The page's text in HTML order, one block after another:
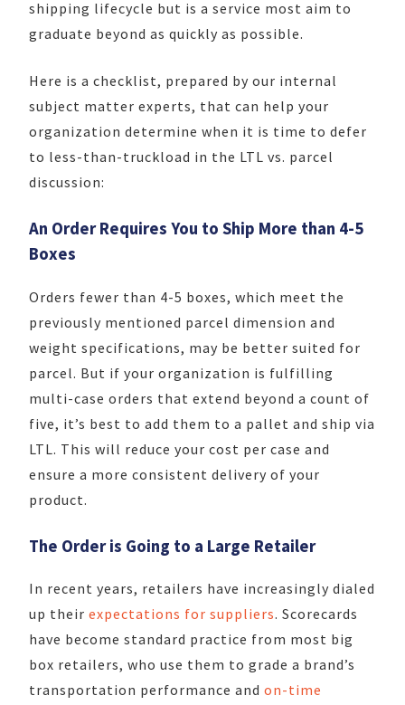
shipping lifecycle but is a service most aim to
graduate beyond as quickly as possible.
Here is a checklist, prepared by our internal
subject matter experts, that can help your
organization determine when it is time to defer
to less-than-truckload in the LTL vs. parcel
discussion:
An Order Requires You to Ship More than 4-5
Boxes
Orders fewer than 4-5 boxes, which meet the
previously mentioned parcel dimension and
weight specifications, may be better suited for
parcel. But if your organization is fulfilling
multi-case orders that extend beyond a count of
five, it’s best to add them to a pallet and ship via
LTL. This will reduce your cost per case and
ensure a more consistent delivery of your
product.
The Order is Going to a Large Retailer
In recent years, retailers have increasingly dialed
up their expectations for suppliers. Scorecards
have become standard practice from most big
box retailers, who use them to grade a brand’s
transportation performance and on-time